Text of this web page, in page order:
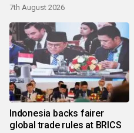
7th August 2026
Indonesia backs fairer
global trade rules at BRICS